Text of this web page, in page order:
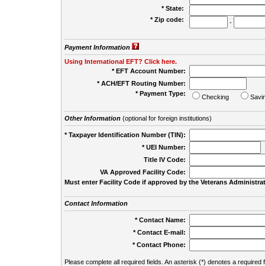
* State:
* Zip code:
-
Payment Information
Using International EFT? Click here.
* EFT Account Number:
* ACH/EFT Routing Number:
* Payment Type:
Checking
Other Information(optional for foreign institutions)
* Taxpayer Identification Number (TIN):
* UEI Number:
Title IV Code:
VA Approved Facility Code:
Must enter Facility Code if approved by the Veterans
Contact Information
* Contact Name:
* Contact E-mail:
* Contact Phone:
Please complete all required fields. An asterisk (*) denotes a required